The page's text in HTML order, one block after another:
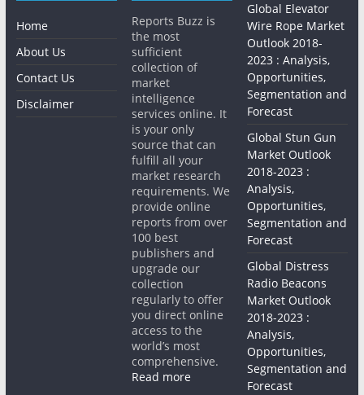
Home
About Us
Contact Us
Disclaimer
Reports Buzz is
the most
sufficient
collection of
market
intelligence
services online. It
is your only
source that can
fulfill all your
market research
requirements. We
provide online
reports from over
100 best
publishers and
upgrade our
collection
regularly to offer
you direct online
access to the
world’s most
comprehensive.
Read more
Global Elevator
Wire Rope Market
Outlook 2018-
2023 : Analysis,
Opportunities,
Segmentation and
Forecast
Global Stun Gun
Market Outlook
2018-2023 :
Analysis,
Opportunities,
Segmentation and
Forecast
Global Distress
Radio Beacons
Market Outlook
2018-2023 :
Analysis,
Opportunities,
Segmentation and
Forecast